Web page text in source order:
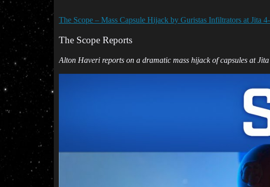
The Scope – Mass Capsule Hijack by Guristas Infiltrators at Jita
The Scope Reports
Alton Haveri reports on a dramatic mass hijack of capsules at